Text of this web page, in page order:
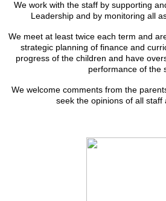
We work with the staff by supporting
Leadership and by monitoring all
We meet at least twice each term and
strategic planning of finance and
progress of the children and have
performance of the
We welcome comments from the
seek the opinions of all staff